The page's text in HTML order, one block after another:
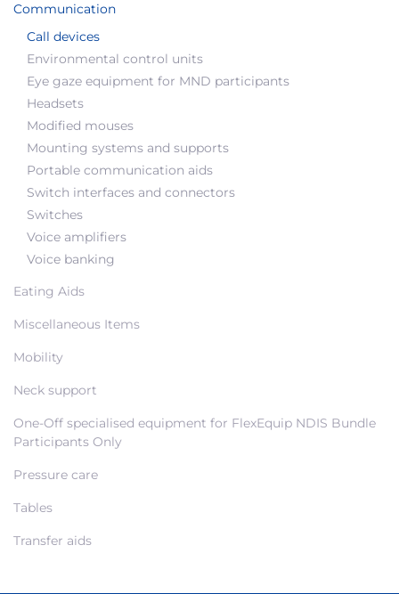
Communication
Call devices
Environmental control units
Eye gaze equipment for MND participants
Headsets
Modified mouses
Mounting systems and supports
Portable communication aids
Switch interfaces and connectors
Switches
Voice amplifiers
Voice banking
Eating Aids
Miscellaneous Items
Mobility
Neck support
One-Off specialised equipment for FlexEquip NDIS Bundle
Participants Only
Pressure care
Tables
Transfer aids